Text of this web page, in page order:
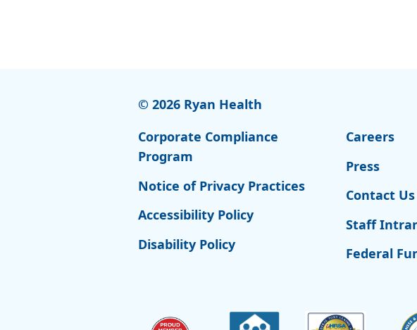
© 2026 Ryan Health
Corporate Compliance
Program
Notice of Privacy Practices
Accessibility Policy
Disability Policy
Careers
Press
Contact Us
Staff
Federal